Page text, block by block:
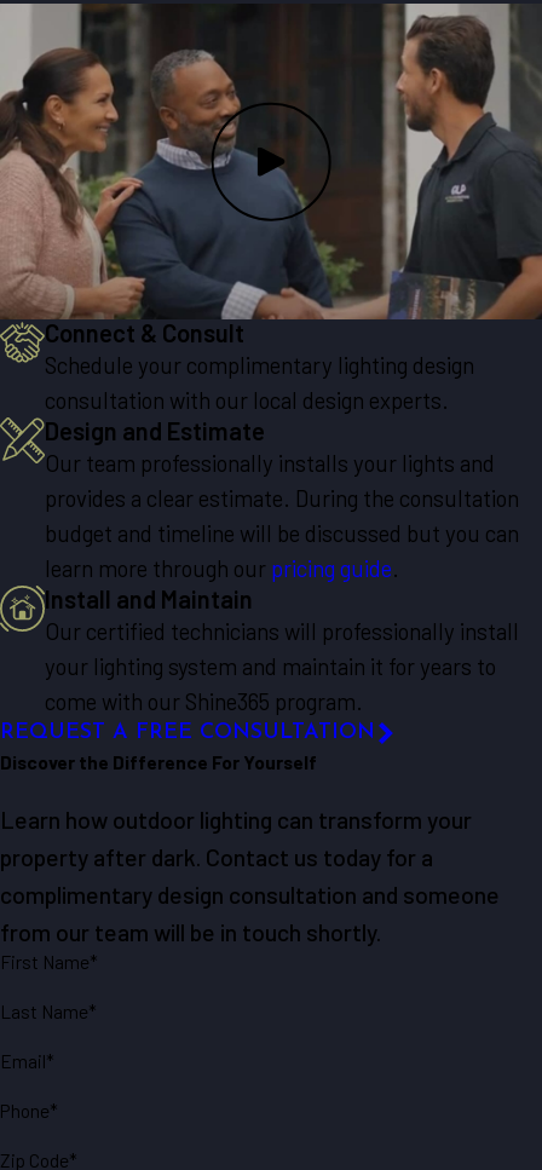
Connect & Consult
Schedule your complimentary lighting design
consultation with our local design experts.
Design and Estimate
Our team professionally installs your lights and
provides a clear estimate. During the consultation
budget and timeline will be discussed but you can
learn more through our pricing guide.
Install and Maintain
Our certified technicians will professionally install
your lighting system and maintain it for years to
come with our Shine365 program.
REQUEST A FREE CONSULTATION
Discover the Difference For Yourself
Learn how outdoor lighting can transform your
property after dark. Contact us today for a
complimentary design consultation and someone
from our team will be in touch shortly.
First Name*
Last Name*
Email*
Phone*
Zip Code*